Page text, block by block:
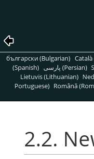
български (Bulgarian)
(Spanish)
پارسی (Persian)
Lietuvis (Lithuanian)
Portuguese) Română
2.2.